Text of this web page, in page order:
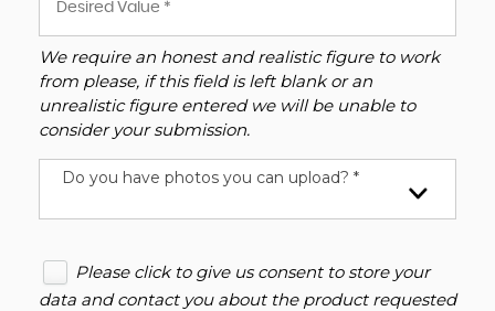
We require an honest and realistic figure to work
from please, if this field is left blank or an
unrealistic figure entered we will be unable to
consider your submission.
Do you have photos you can upload? *
Please click to give us consent to store your
data and contact you about the product requested